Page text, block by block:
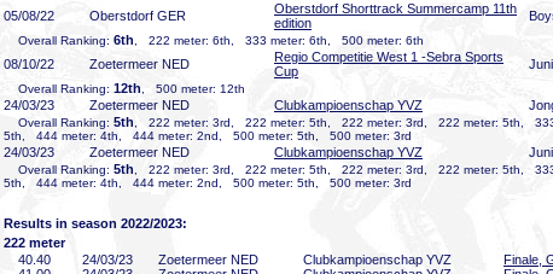
05/08/22
Oberstdorf GER
Oberstdorf Shorttrack Summercamp 11th
edition
Overall Ranking: 6th , 222 meter: 6th, 333 meter: 6th, 500 meter: 6th
08/10/22 Zoetermeer NED
Regio Competitie West 1 -Sebra Sports
Cup
Overall Ranking: 12th , 500 meter: 12th
24/03/23 Zoetermeer NED Clubkampioenschap YVZ
Overall Ranking: 5th , 222 meter: 3rd, 222 meter: 5th, 222 meter: 3rd, 222 meter: 5th,
5th, 444 meter: 4th, 444 meter: 2nd, 500 meter: 5th, 500 meter: 3rd
24/03/23 Zoetermeer NED Clubkampioenschap YVZ
Overall Ranking: 5th , 222 meter: 3rd, 222 meter: 5th, 222 meter: 3rd, 222 meter: 5th,
5th, 444 meter: 4th, 444 meter: 2nd, 500 meter: 5th, 500 meter: 3rd
Results in season 2022/2023:
222 meter
40 .40 24/03/23 Zoetermeer NED Clubkampioenschap YVZ
Finale,